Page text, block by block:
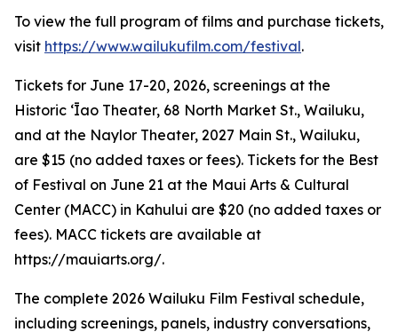
To view the full program of films and purchase tickets,
visit https://www.wailukufilm.com/festival.
Tickets for June 17-20, 2026, screenings at the
Historic ʻĪao Theater, 68 North Market St., Wailuku,
and at the Naylor Theater, 2027 Main St., Wailuku,
are $15 (no added taxes or fees). Tickets for the Best
of Festival on June 21 at the Maui Arts & Cultural
Center (MACC) in Kahului are $20 (no added taxes or
fees). MACC tickets are available at
https://mauiarts.org/.
The complete 2026 Wailuku Film Festival schedule,
including screenings, panels, industry conversations,